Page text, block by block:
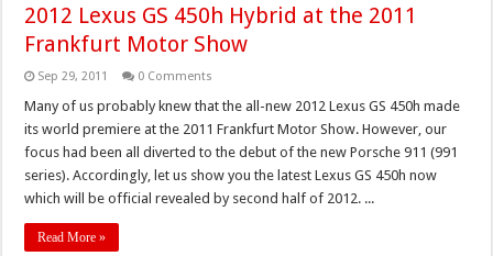
2012 Lexus GS 450h Hybrid at the 2011
Frankfurt Motor Show
Sep 29, 2011 0 Comments
Many of us probably knew that the all-new 2012 Lexus GS 450h made
its world premiere at the 2011 Frankfurt Motor Show. However, our
focus had been all diverted to the debut of the new Porsche 911 (991
series). Accordingly, let us show you the latest Lexus GS 450h now
which will be official revealed by second half of 2012. ...
Read More »